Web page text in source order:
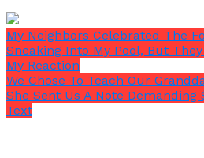
My Neighbors Celebrated The
Sneaking Into My Pool, But
My Reaction
We Chose To Teach Our
She Sent Us A Note Demanding
Text